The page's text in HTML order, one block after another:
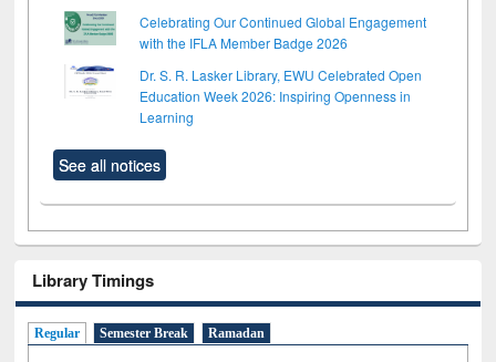
Celebrating Our Continued Global Engagement
with the IFLA Member Badge 2026
Dr. S. R. Lasker Library, EWU Celebrated Open
Education Week 2026: Inspiring Openness in
Learning
See all notices
Library Timings
Regular Semester Break Ramadan